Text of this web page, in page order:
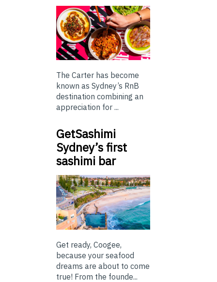
The Carter has become
known as Sydney’s RnB
destination combining an
appreciation for ...
GetSashimi
Sydney’s first
sashimi bar
Get ready, Coogee,
because your seafood
dreams are about to come
true! From the founde...